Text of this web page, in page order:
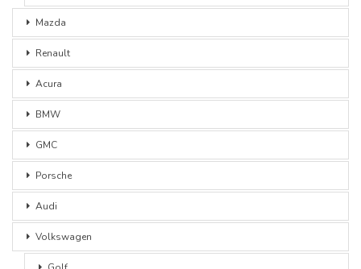
Mazda
Renault
Acura
BMW
GMC
Porsche
Audi
Volkswagen